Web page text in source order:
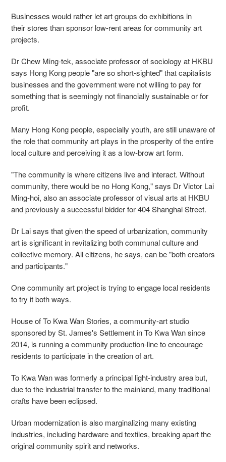
Businesses would rather let art groups do exhibitions in
their stores than sponsor low-rent areas for community art
projects.
Dr Chew Ming-tek, associate professor of sociology at HKBU
says Hong Kong people "are so short-sighted" that capitalists
businesses and the government were not willing to pay for
something that is seemingly not financially sustainable or for
profit.
Many Hong Kong people, especially youth, are still unaware of
the role that community art plays in the prosperity of the entire
local culture and perceiving it as a low-brow art form.
"The community is where citizens live and interact. Without
community, there would be no Hong Kong," says Dr Victor Lai
Ming-hoi, also an associate professor of visual arts at HKBU
and previously a successful bidder for 404 Shanghai Street.
Dr Lai says that given the speed of urbanization, community
art is significant in revitalizing both communal culture and
collective memory. All citizens, he says, can be "both creators
and participants."
One community art project is trying to engage local residents
to try it both ways.
House of To Kwa Wan Stories, a community-art studio
sponsored by St. James's Settlement in To Kwa Wan since
2014, is running a community production-line to encourage
residents to participate in the creation of art.
To Kwa Wan was formerly a principal light-industry area but,
due to the industrial transfer to the mainland, many traditional
crafts have been eclipsed.
Urban modernization is also marginalizing many existing
industries, including hardware and textiles, breaking apart the
original community spirit and networks.